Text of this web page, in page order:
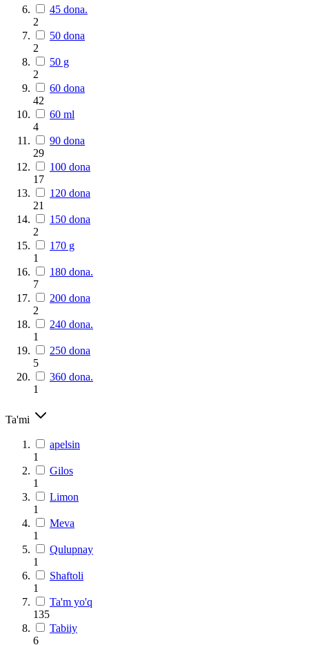
45 dona.
2
50 dona
2
50 g
2
60 dona
42
60 ml
4
90 dona
29
100 dona
17
120 dona
21
150 dona
2
170 g
1
180 dona.
7
200 dona
2
240 dona.
1
250 dona
5
360 dona.
1
Ta'mi
apelsin
1
Gilos
1
Limon
1
Meva
1
Qulupnay
1
Shaftoli
1
Ta'm yo'q
135
Tabiiy
6